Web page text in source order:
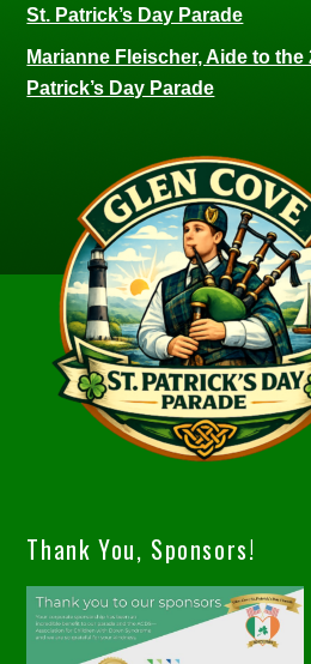
St. Patrick’s Day Parade
Marianne Fleischer, Aide to the
Patrick’s Day Parade
Thank You, Sponsors!